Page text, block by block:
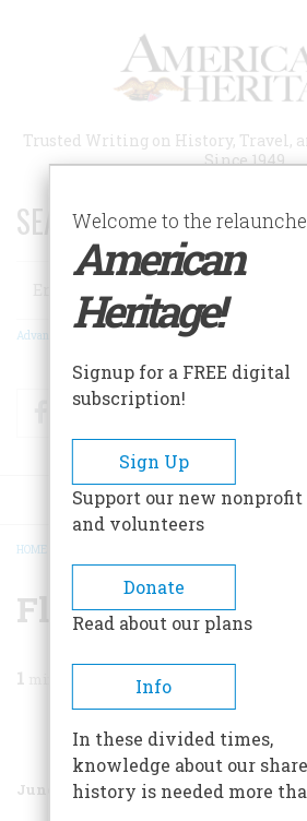
Trusted Writing on History, Travel,
Since 1949
SEARCH 75 YEARS OF
Search
Advanced Search
FacebookTwitter
BREADCRUMB
HOME
Flier’s Imp
1
Share
June 1970 Volume 21Issue 4
Welcome to the
American
Heritage!
Signup for a FREE digital
subscription!
Sign Up
Support our new
and volunteers
Donate
Read about our plans
Info
In these divided times,
knowledge about our
history is needed more